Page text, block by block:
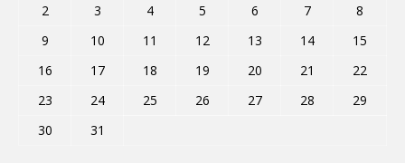
2
3 4 5 6 7
8
9
10 11 12 13 14
15
16
17 18 19 20 21
22
23
24 25 26 27 28
29
30
31